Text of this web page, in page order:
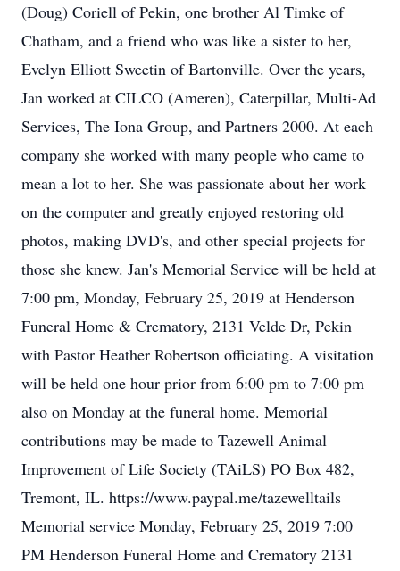
(Doug) Coriell of Pekin, one brother Al Timke of
Chatham, and a friend who was like a sister to her,
Evelyn Elliott Sweetin of Bartonville. Over the years,
Jan worked at CILCO (Ameren), Caterpillar, Multi-Ad
Services, The Iona Group, and Partners 2000. At each
company she worked with many people who came to
mean a lot to her. She was passionate about her work
on the computer and greatly enjoyed restoring old
photos, making DVD's, and other special projects for
those she knew. Jan's Memorial Service will be held at
7:00 pm, Monday, February 25, 2019 at Henderson
Funeral Home & Crematory, 2131 Velde Dr, Pekin
with Pastor Heather Robertson officiating. A visitation
will be held one hour prior from 6:00 pm to 7:00 pm
also on Monday at the funeral home. Memorial
contributions may be made to Tazewell Animal
Improvement of Life Society (TAiLS) PO Box 482,
Tremont, IL. https://www.paypal.me/tazewelltails
Memorial service Monday, February 25, 2019 7:00
PM Henderson Funeral Home and Crematory 2131